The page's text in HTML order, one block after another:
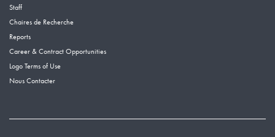
Staff
Chaires de Recherche
Reports
Career & Contract Opportunities
Logo Terms of Use
Nous Contacter